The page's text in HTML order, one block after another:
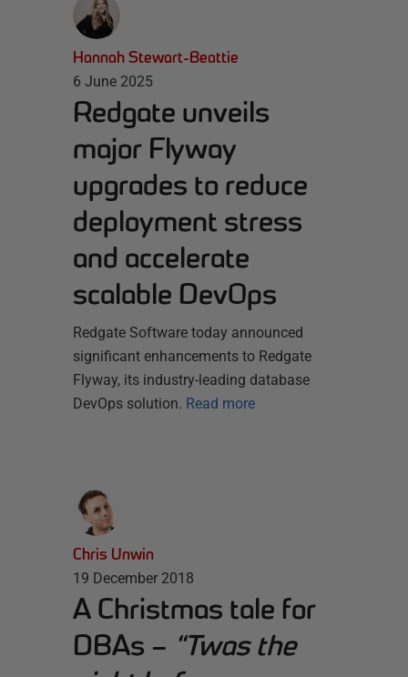
Hannah Stewart-Beattie
6 June 2025
Redgate unveils
major Flyway
upgrades to reduce
deployment stress
and accelerate
scalable DevOps
Redgate Software today announced
significant enhancements to Redgate
Flyway, its industry-leading database
DevOps solution. Read more
Chris Unwin
19 December 2018
A Christmas tale for
DBAs – “Twas the